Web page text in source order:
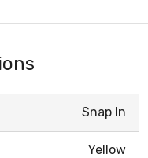
Snap In
Yellow